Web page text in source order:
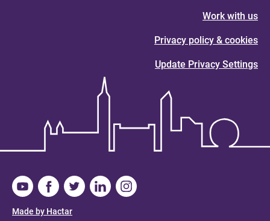
Work with us
Privacy policy & cookies
Update Privacy Settings
Made by Hactar